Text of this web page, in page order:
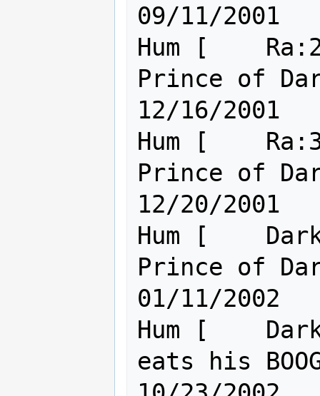
09/11/2001
Hum [
Prince of
12/16/2001
Hum [
Prince of
12/20/2001
Hum [
Prince of
01/11/2002
Hum [
eats his